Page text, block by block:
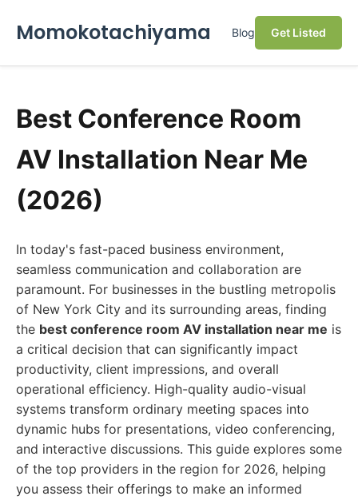
Momokotachiyama Blog Get Listed
Best Conference Room
AV Installation Near Me
(2026)
In today's fast-paced business environment,
seamless communication and collaboration are
paramount. For businesses in the bustling metropolis
of New York City and its surrounding areas, finding
the best conference room AV installation near me is
a critical decision that can significantly impact
productivity, client impressions, and overall
operational efficiency. High-quality audio-visual
systems transform ordinary meeting spaces into
dynamic hubs for presentations, video conferencing,
and interactive discussions. This guide explores some
of the top providers in the region for 2026, helping
you assess their offerings to make an informed